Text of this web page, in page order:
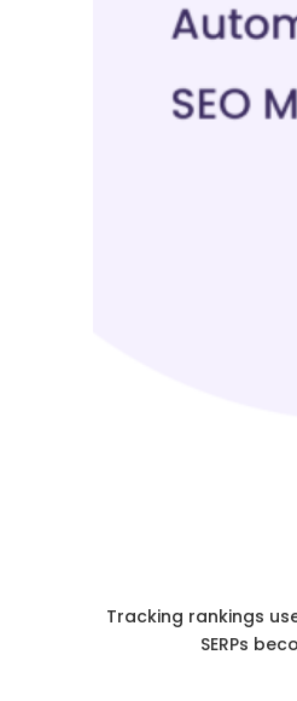
Tracking rankings
SERPs